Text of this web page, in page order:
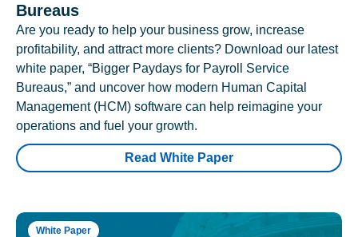
Bureaus
Are you ready to help your business grow, increase
profitability, and attract more clients? Download our latest
white paper, “Bigger Paydays for Payroll Service
Bureaus,” and uncover how modern Human Capital
Management (HCM) software can help reimagine your
operations and fuel your growth.
Read White Paper
White Paper